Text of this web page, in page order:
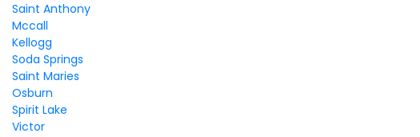
Saint Anthony
Mccall
Kellogg
Soda Springs
Saint Maries
Osburn
Spirit Lake
Victor